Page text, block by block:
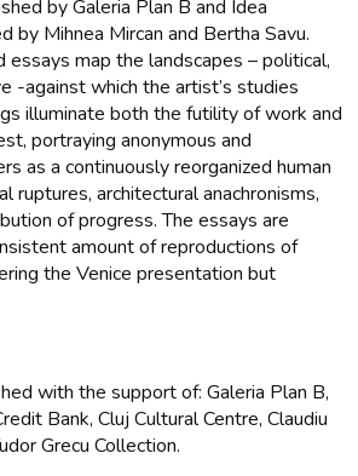
by Galeria Plan B and Idea
by Mihnea Mircan and Bertha Savu.
map the landscapes – political,
-against which the artist’s studies
illuminate both the futility of work and
portraying anonymous and
as a continuously reorganized human
ruptures, architectural anachronisms,
of progress. The essays are
amount of reproductions of
the Venice presentation but
with the support of: Galeria Plan B,
Bank, Cluj Cultural Centre, Claudiu
Grecu Collection.